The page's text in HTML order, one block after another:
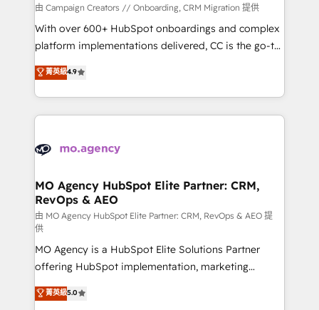
route to your revenue goals. We have successfully
supported over 500 organisations with HubSpot
implementation, optimisation, training, and
methodology will ensure that you receive the best
deployment experience possible. Whether you are
expertise to deliver the solutions you need.
由 Campaign Creators // Onboarding, CRM Migration 提供
With over 600+ HubSpot onboardings and complex
platform implementations delivered, CC is the go-to
Elite Solutions Partner for businesses ready to
migrate, replatform, and scale smarter. We specialize
in high-impact CRM and CMS migrations and
onboarding from platforms like Salesforce, NetSuite,
WordPress and legacy CRMs, turning fragmented
architectures that accelerate revenue operations and
performance. - Multi-object CRM migration, cleanup,
and implementation. - Pre-built and custom
integrations across your full tech stack. - Custom
object setup, CMS builds, and full-funnel automation.
- Dashboards, lifecycle campaigns, and lead
nurturing sequences. - Cross-hub setup across
Marketing, Sales, Operations, and Service Hubs. -
菁英級4.9
MO Agency HubSpot Elite Partner: CRM,
RevOps & AEO
由 MO Agency HubSpot Elite Partner: CRM, RevOps & AEO 提
供
MO Agency is a HubSpot Elite Solutions Partner
offering HubSpot implementation, marketing
automation, CRM and RevOps consulting, data
architecture, sales enablement, lifecycle automation,
菁英級5.0